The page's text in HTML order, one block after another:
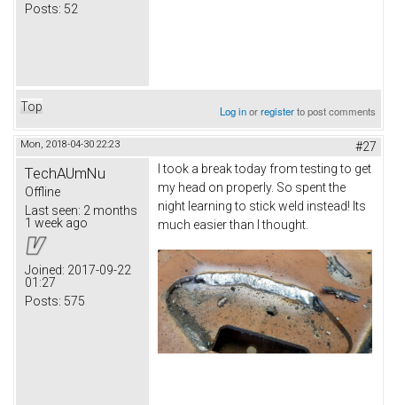
Posts: 52
Top Log inorregisterto post comments
Mon, 2018-04-30 22:23 #27
TechAUmNu
Offline
Last seen: 2 months
1 week ago
Joined: 2017-09-22
01:27
Posts: 575
I took a break today from testing to get
my head on properly. So spent the
night learning to stick weld instead! Its
much easier than I thought.